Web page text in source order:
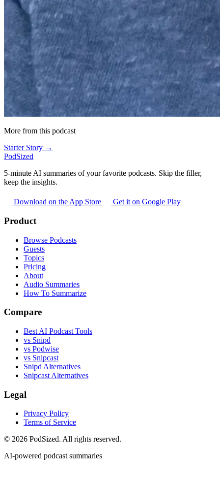
More from this podcast
Starter Story →
PodSized
5-minute AI summaries of your favorite podcasts. Skip the filler,
keep the insights.
Download on the App Store Get it on Google Play
Product
Browse Podcasts
Guests
Topics
Pricing
About
Audio Summaries
How To Summarize
Compare
Best AI Podcast Tools
vs Snipd
vs Podwise
vs Snipcast
Snipd Alternatives
Snipcast Alternatives
Legal
Privacy Policy
Terms of Service
© 2026 PodSized. All rights reserved.
AI-powered podcast summaries